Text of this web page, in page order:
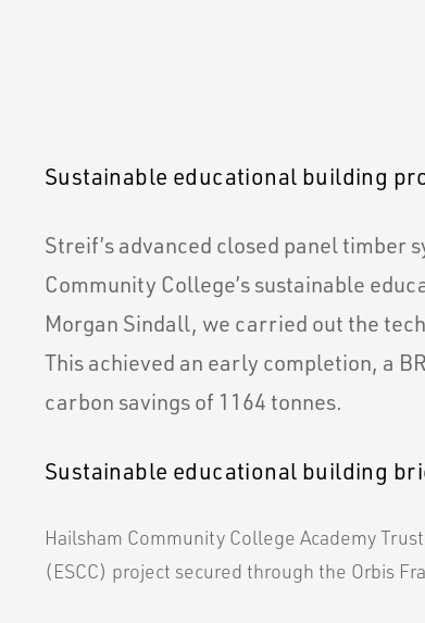
Sustainable educational building
Streif’s advanced closed panel timber
Community College’s sustainable
Morgan Sindall, we carried out the
This achieved an early completion, a
carbon savings of 1164 tonnes.
Sustainable educational building
Hailsham Community College Academy
(ESCC) project secured through the Orbis